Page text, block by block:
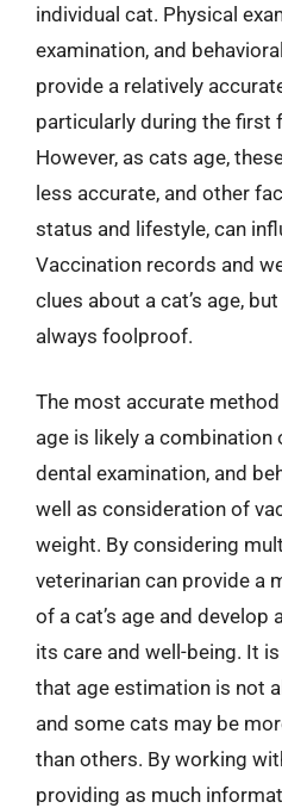
individual cat. Physical
examination, and
provide a relatively
particularly during the first
However, as cats age,
less accurate, and other
status and lifestyle, can
Vaccination records and
clues about a cat’s age,
always foolproof.
The most accurate
age is likely a combination
dental examination, and
well as consideration of
weight. By considering
veterinarian can provide a
of a cat’s age and
its care and well-being. It
that age estimation is not
and some cats may be
than others. By working
providing as much